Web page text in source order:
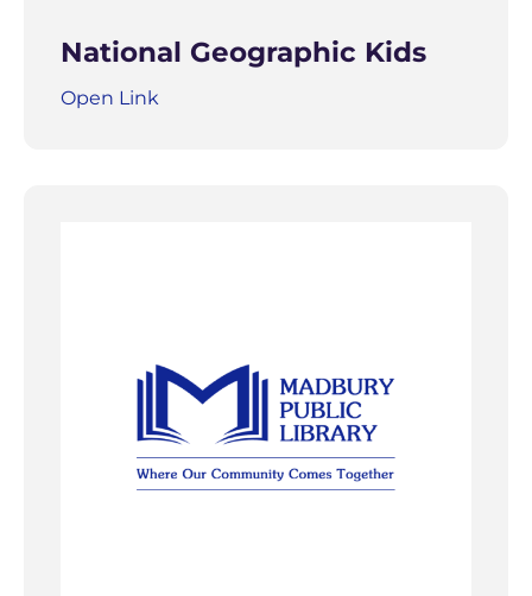
National Geographic Kids
Open Link